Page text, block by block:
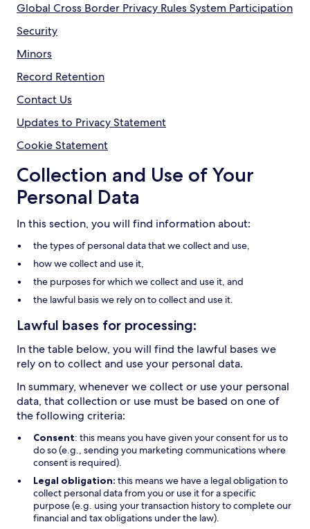
Global Cross Border Privacy Rules System Participation
Security
Minors
Record Retention
Contact Us
Updates to Privacy Statement
Cookie Statement
Collection and Use of Your
Personal Data
In this section, you will find information about:
the types of personal data that we collect and use,
how we collect and use it,
the purposes for which we collect and use it, and
the lawful basis we rely on to collect and use it.
Lawful bases for processing:
In the table below, you will find the lawful bases we
rely on to collect and use your personal data.
In summary, whenever we collect or use your personal
data, that collection or use must be based on one of
the following criteria:
Consent: this means you have given your consent for us to
do so (e.g., sending you marketing communications where
consent is required).
Legal obligation: this means we have a legal obligation to
collect personal data from you or use it for a specific
purpose (e.g. using your transaction history to complete our
financial and tax obligations under the law).